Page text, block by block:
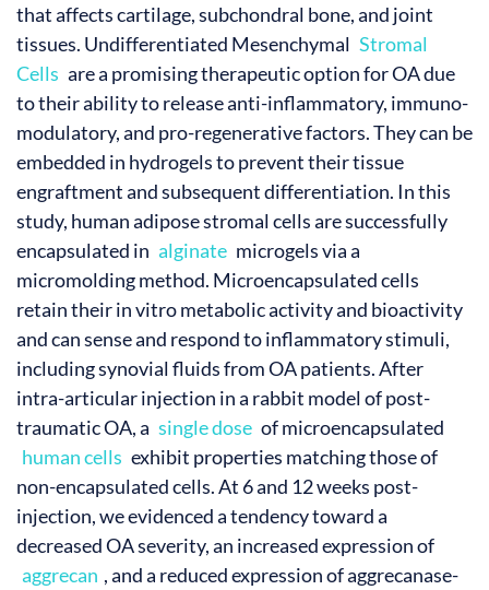
that affects cartilage, subchondral bone, and joint
tissues. Undifferentiated Mesenchymal Stromal
Cells are a promising therapeutic option for OA due
to their ability to release anti-inflammatory, immuno-
modulatory, and pro-regenerative factors. They can be
embedded in hydrogels to prevent their tissue
engraftment and subsequent differentiation. In this
study, human adipose stromal cells are successfully
encapsulated in alginate microgels via a
micromolding method. Microencapsulated cells
retain their in vitro metabolic activity and bioactivity
and can sense and respond to inflammatory stimuli,
including synovial fluids from OA patients. After
intra-articular injection in a rabbit model of post-
traumatic OA, a single dose of microencapsulated
human cells exhibit properties matching those of
non-encapsulated cells. At 6 and 12 weeks post-
injection, we evidenced a tendency toward a
decreased OA severity, an increased expression of
aggrecan , and a reduced expression of aggrecanase-